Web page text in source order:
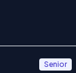
Senior